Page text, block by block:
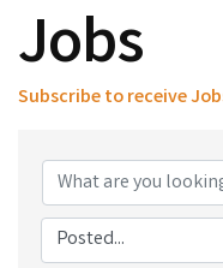
Jobs
Subscribe to receive